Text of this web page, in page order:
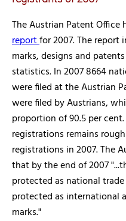
The Austrian Patent Office
reportfor 2007. The
marks, designs and
statistics. In 2007 8664
were filed at the Austrian
were filed by Austrians,
proportion of 90.5 per
registrations remains
registrations in 2007. The
that by the end of 2007
protected as national trade
protected as international
marks."